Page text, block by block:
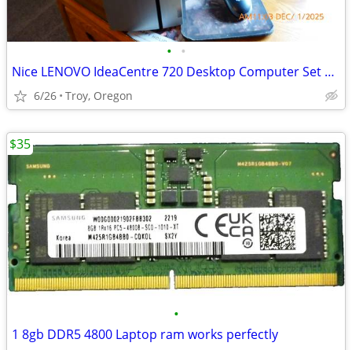
• •
Nice LENOVO IdeaCentre 720 Desktop Computer Set Up
6/26 Troy, Oregon
•
1 8gb DDR5 4800 Laptop ram works perfectly
$35